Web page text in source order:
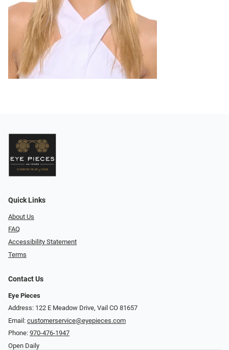
Quick Links
About Us
FAQ
Accessibility Statement
Terms
Contact Us
Eye Pieces
Address: 122 E Meadow Drive, Vail CO 81657
Email: customerservice@eyepieces.com
Phone: 970-476-1947
Open Daily